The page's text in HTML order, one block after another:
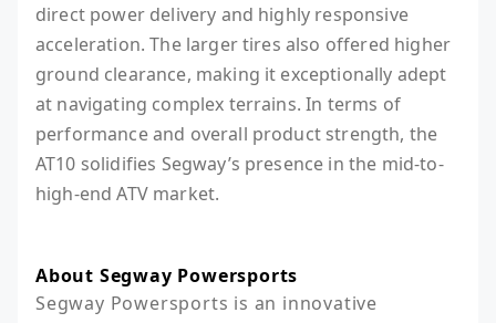
direct power delivery and highly responsive
acceleration. The larger tires also offered higher
ground clearance, making it exceptionally adept
at navigating complex terrains. In terms of
performance and overall product strength, the
AT10 solidifies Segway’s presence in the mid-to-
high-end ATV market.
About Segway Powersports
Segway Powersports is an innovative